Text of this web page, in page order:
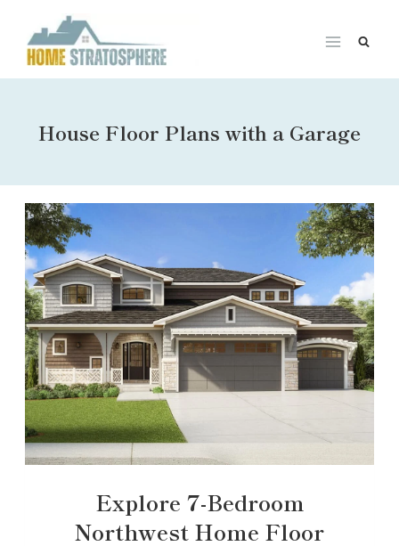
content
House Floor Plans with a Garage
Explore 7-Bedroom
Northwest Home Floor